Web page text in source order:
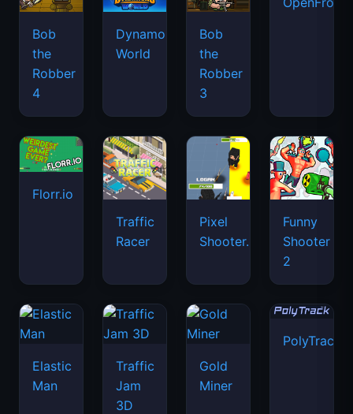
Bob
the
Robber
4
Dynamons
World
Bob
the
Robber
3
Florr.io
Traffic
Racer
Pixel
Shooter.IO
Funny
Shooter
2
Elastic
Man
Traffic
Jam
3D
Gold
Miner
PolyTrack